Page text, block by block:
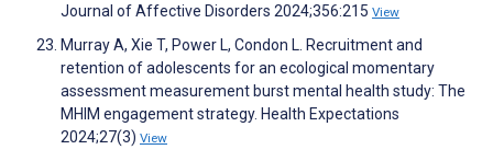
Journal of Affective Disorders 2024;356:215 View
Murray A, Xie T, Power L, Condon L. Recruitment and
retention of adolescents for an ecological momentary
assessment measurement burst mental health study: The
MHIM engagement strategy. Health Expectations
2024;27(3) View